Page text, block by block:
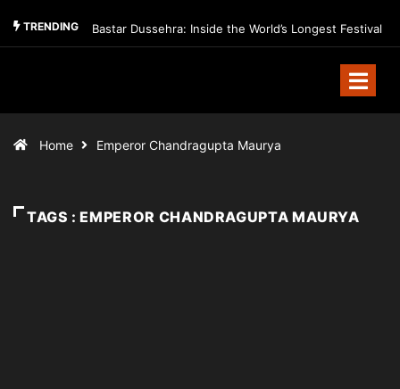
TRENDING Bastar Dussehra: Inside the World’s Longest Festival
Home Emperor Chandragupta Maurya
TAGS : EMPEROR CHANDRAGUPTA MAURYA